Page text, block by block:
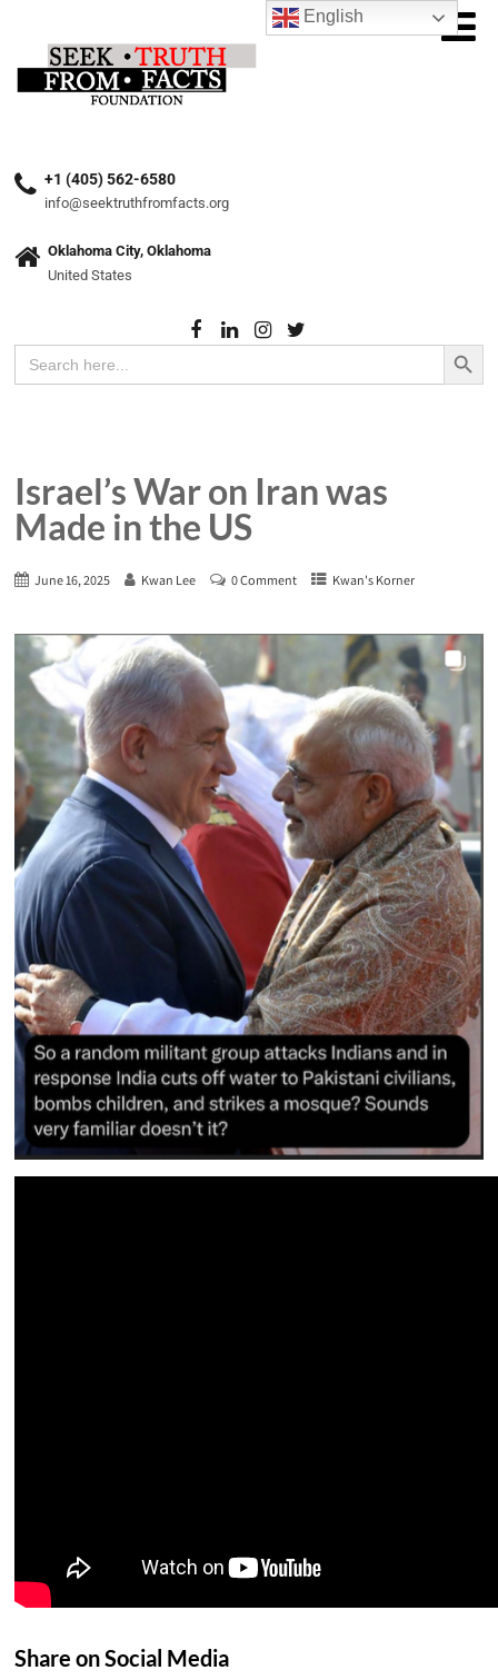
+1 (405) 562-6580
info@seektruthfromfacts.org
Oklahoma City, Oklahoma
United States
Search
for:
Search Button
Israel’s War on Iran was
Made in the US
June 16, 2025 Kwan Lee 0 Comment Kwan's Korner
Share on Social Media
English